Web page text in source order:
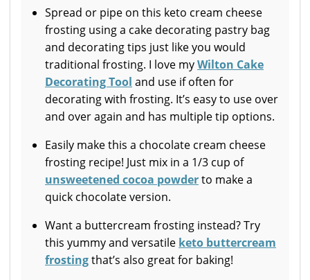
Spread or pipe on this keto cream cheese
frosting using a cake decorating pastry bag
and decorating tips just like you would
traditional frosting. I love myWilton Cake
Decorating Tool and use if often for
decorating with frosting. It’s easy to use over
and over again and has multiple tip options.
Easily make this a chocolate cream cheese
frosting recipe! Just mix in a 1/3 cup of
unsweetened cocoa powderto make a
quick chocolate version.
Want a buttercream frosting instead? Try
this yummy and versatile keto buttercream
frostingthat’s also great for baking!